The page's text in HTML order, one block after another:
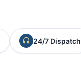
24/7 Dispatch